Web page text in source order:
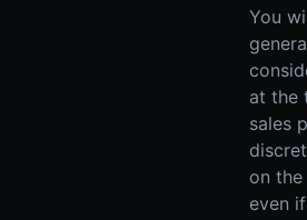
You
at the
sales
on
even